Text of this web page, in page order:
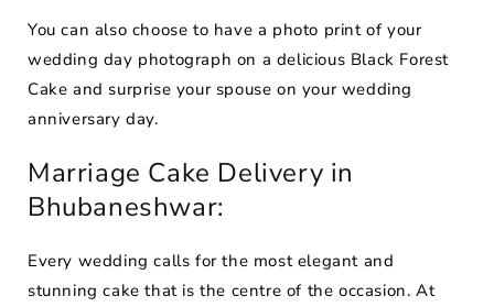
You can also choose to have a photo print of your
wedding day photograph on a delicious Black Forest
Cake and surprise your spouse on your wedding
anniversary day.
Marriage Cake Delivery in
Bhubaneshwar:
Every wedding calls for the most elegant and
stunning cake that is the centre of the occasion. At